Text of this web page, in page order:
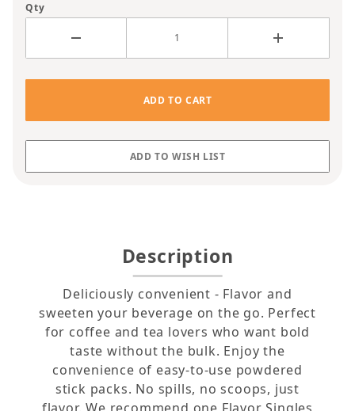
Qty
Description
Deliciously convenient - Flavor and
sweeten your beverage on the go. Perfect
for coffee and tea lovers who want bold
taste without the bulk. Enjoy the
convenience of easy-to-use powdered
stick packs. No spills, no scoops, just